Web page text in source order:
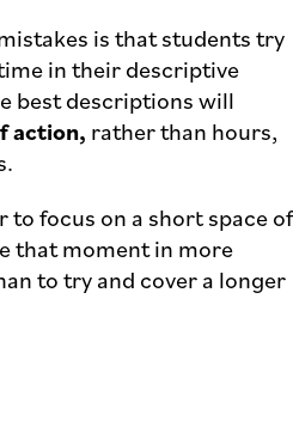
is that students try
in their descriptive
best descriptions will
action, rather than hours,
to focus on a short space of
that moment in more
to try and cover a longer